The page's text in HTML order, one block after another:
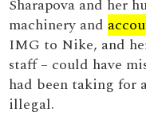
Sharapova and her
machinery and
IMG to Nike, and
staff – could have
had been taking for
illegal.